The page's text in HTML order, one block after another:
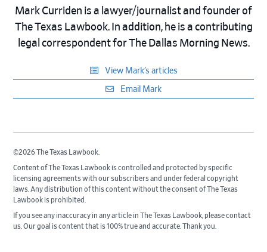
Mark Curriden is a lawyer/journalist and founder of
The Texas Lawbook. In addition, he is a contributing
legal correspondent for The Dallas Morning News.
View Mark’s articles
Email Mark
©2026 The Texas Lawbook.
Content of The Texas Lawbook is controlled and protected by specific
licensing agreements with our subscribers and under federal copyright
laws. Any distribution of this content without the consent of The Texas
Lawbook is prohibited.
If you see any inaccuracy in any article in The Texas Lawbook, please contact
us. Our goal is content that is 100% true and accurate. Thank you.